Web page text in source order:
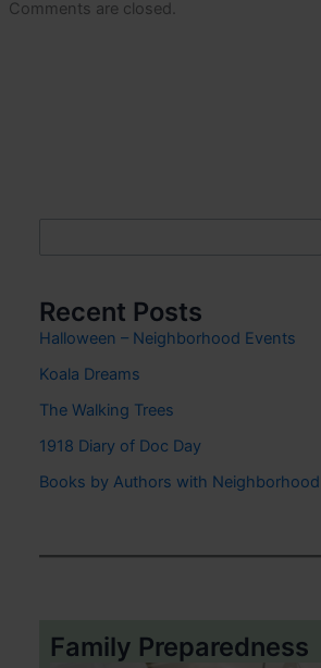
Comments are closed.
Recent Posts
Halloween – Neighborhood Events
Koala Dreams
The Walking Trees
1918 Diary of Doc Day
Books by Authors with
Family Preparedness